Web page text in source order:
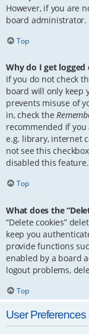
However, if you are
board administrator.
Top
Why do I get
If you do not check
board will only keep
prevents misuse of
in, check the
recommended if
e.g. library, internet
not see this
disabled this feature.
Top
What does the
“Delete cookies”
keep you
provide functions
enabled by a board
logout problems,
Top
User